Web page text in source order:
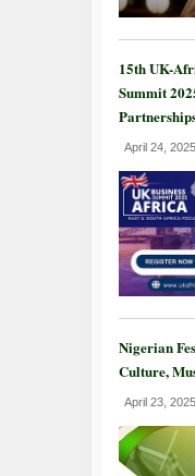
15th UK-
Summit
April 24, 2025
Nigerian
Culture,
April 23, 2025